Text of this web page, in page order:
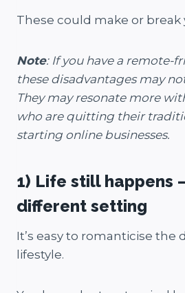
These could make or break
Note: If you have a remote-
these disadvantages may
They may resonate more
who are quitting their
starting online businesses.
1) Life still happens
different setting
It’s easy to romanticise the
lifestyle.